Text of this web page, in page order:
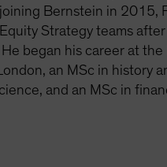
Bernstein in 2015,
Strategy teams
began his career at the
an MSc in history
and an MSc in